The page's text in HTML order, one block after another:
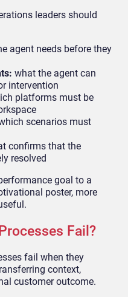
leaders should
agent needs before they
what the agent can
intervention
platforms must be
scenarios must
confirms that the
resolved
goal to a
poster, more
Fail?
fail when they
context,
customer outcome.